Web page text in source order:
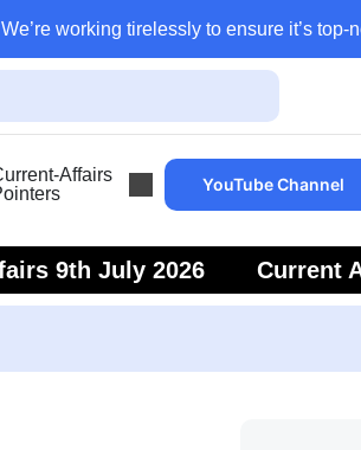
working tirelessly to ensure it’s top-
Affairs
YouTube Channel
9th July 2026
Current